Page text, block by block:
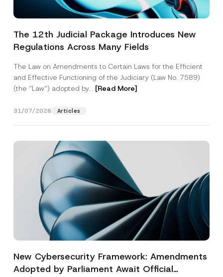
The 12th Judicial Package Introduces New
Regulations Across Many Fields
The Law on Amendments to Certain Laws for the Efficient
and Effective Functioning of the Judiciary (Law No. 7589)
(the “Law“) adopted by... [Read More]
31/07/2026 Articles
New Cybersecurity Framework: Amendments
Adopted by Parliament Await Official